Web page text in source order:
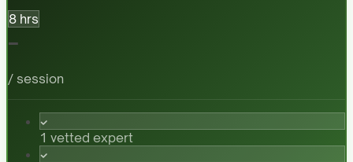
8 hrs
-
/ session
1 vetted expert